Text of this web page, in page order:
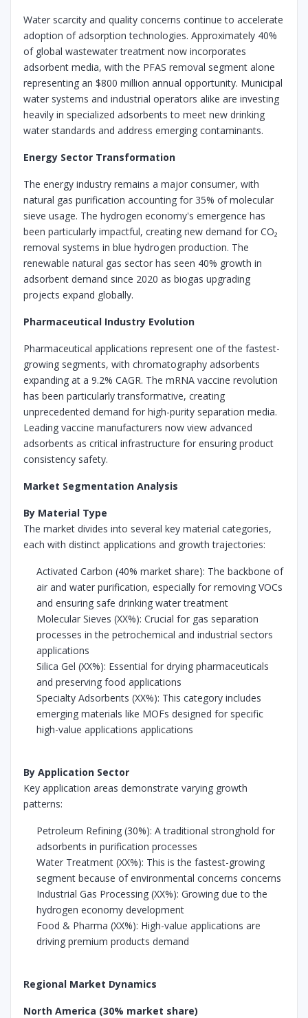
Water scarcity and quality concerns continue to accelerate
adoption of adsorption technologies. Approximately 40%
of global wastewater treatment now incorporates
adsorbent media, with the PFAS removal segment alone
representing an $800 million annual opportunity. Municipal
water systems and industrial operators alike are investing
heavily in specialized adsorbents to meet new drinking
water standards and address emerging contaminants.
Energy Sector Transformation
The energy industry remains a major consumer, with
natural gas purification accounting for 35% of molecular
sieve usage. The hydrogen economy's emergence has
been particularly impactful, creating new demand for CO₂
removal systems in blue hydrogen production. The
renewable natural gas sector has seen 40% growth in
adsorbent demand since 2020 as biogas upgrading
projects expand globally.
Pharmaceutical Industry Evolution
Pharmaceutical applications represent one of the fastest-
growing segments, with chromatography adsorbents
expanding at a 9.2% CAGR. The mRNA vaccine revolution
has been particularly transformative, creating
unprecedented demand for high-purity separation media.
Leading vaccine manufacturers now view advanced
adsorbents as critical infrastructure for ensuring product
consistency safety.
Market Segmentation Analysis
By Material Type
The market divides into several key material categories,
each with distinct applications and growth trajectories:
Activated Carbon (40% market share): The backbone of
air and water purification, especially for removing VOCs
and ensuring safe drinking water treatment
Molecular Sieves (XX%): Crucial for gas separation
processes in the petrochemical and industrial sectors
applications
Silica Gel (XX%): Essential for drying pharmaceuticals
and preserving food applications
Specialty Adsorbents (XX%): This category includes
emerging materials like MOFs designed for specific
high-value applications applications
By Application Sector
Key application areas demonstrate varying growth
patterns:
Petroleum Refining (30%): A traditional stronghold for
adsorbents in purification processes
Water Treatment (XX%): This is the fastest-growing
segment because of environmental concerns concerns
Industrial Gas Processing (XX%): Growing due to the
hydrogen economy development
Food & Pharma (XX%): High-value applications are
driving premium products demand
Regional Market Dynamics
North America (30% market share)